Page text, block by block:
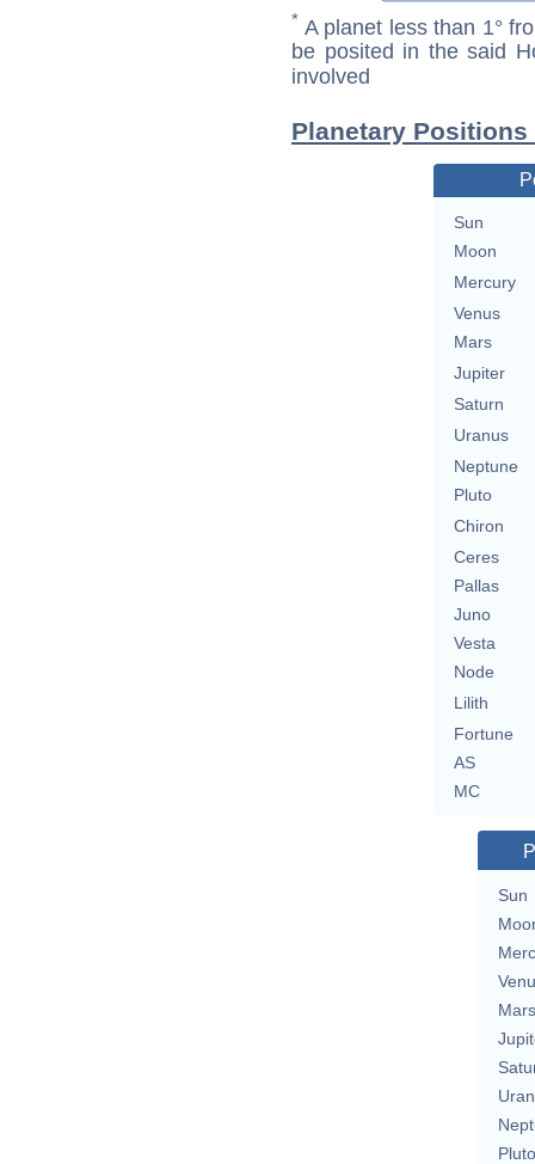
* A planet less than 1°
be posited in the said
involved
Planetary
Sun
Moon
Mercury
Venus
Mars
Jupiter
Saturn
Uranus
Neptune
Pluto
Chiron
Ceres
Pallas
Juno
Vesta
Node
Lilith
Fortune
AS
MC
Sun
Mars
Pluto